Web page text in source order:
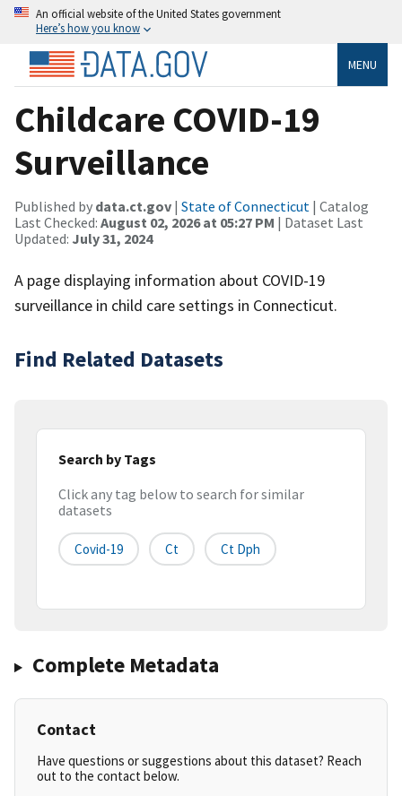
An official website of the United States government
Here’s how you know
MENU
Childcare COVID-19
Surveillance
Published by data.ct.gov | State of Connecticut | Catalog
Last Checked: August 02, 2026 at 05:27 PM | Dataset Last
Updated: July 31, 2024
A page displaying information about COVID-19
surveillance in child care settings in Connecticut.
Find Related Datasets
Search by Tags
Click any tag below to search for similar
datasets
Covid-19 Ct Ct Dph
Complete Metadata
Contact
Have questions or suggestions about this dataset? Reach
out to the contact below.